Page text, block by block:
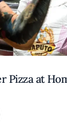
Pizza at